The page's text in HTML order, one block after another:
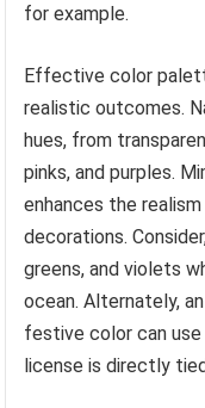
for example.
Effective color
realistic outcomes.
hues, from
pinks, and purples.
enhances the
decorations.
greens, and violets
ocean. Alternately,
festive color can
license is directly